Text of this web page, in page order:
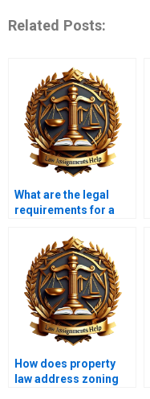
Related Posts:
What are the legal
requirements for a
How does property
law address zoning